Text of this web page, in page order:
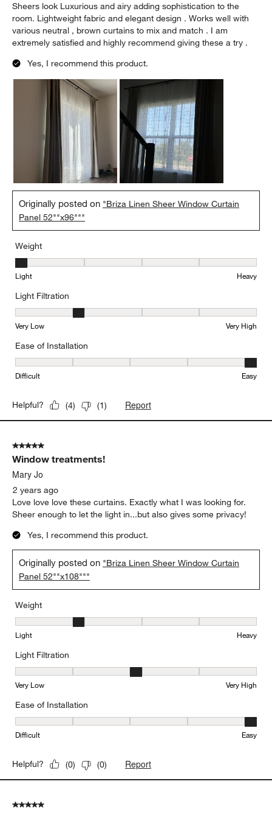
Sheers look Luxurious and airy adding sophistication to the
room. Lightweight fabric and elegant design . Works well with
various neutral , brown curtains to mix and match . I am
extremely satisfied and highly recommend giving these a try .
Yes, I recommend this product.
Originally posted on "Briza Linen Sheer Window Curtain
Panel 52""x96"""
Weight
Weight, 1 out of 5, where 1 equals to Light and 5 equals to Heavy
Light Heavy
Light Filtration
Light Filtration, 2 out of 5, where 1 equals to Very Low and 5
Very Low Very High
Ease of Installation
Ease of Installation, 5 out of 5, where 1 equals to Difficult and 5
Difficult Easy
Helpful? (4) (1) Report
5 out of 5 stars.
Window treatments!
Mary Jo
2 years ago
Love love love these curtains. Exactly what I was looking for.
Sheer enough to let the light in...but also gives some privacy!
Yes, I recommend this product.
Originally posted on "Briza Linen Sheer Window Curtain
Panel 52""x108"""
Weight
Weight, 2 out of 5, where 1 equals to Light and 5 equals to Heavy
Light Heavy
Light Filtration
Light Filtration, 3 out of 5, where 1 equals to Very Low and 5
Very Low Very High
Ease of Installation
Ease of Installation, 5 out of 5, where 1 equals to Difficult and 5
Difficult Easy
Helpful? (0) (0) Report
5 out of 5 stars.